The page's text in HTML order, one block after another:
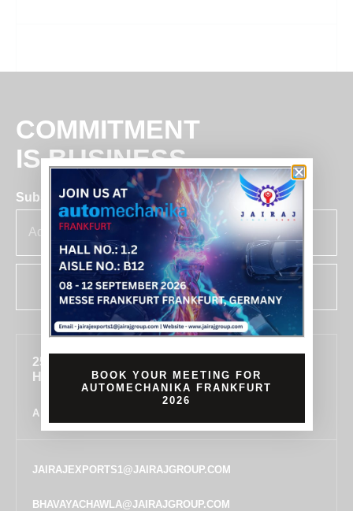
COMMITMENT
IS BUSINESS
Subscribe for insights & updates at Jairaj.
SUBSCRIBE
255, SECTOR 7, IMT MANESAR, GURUGRAM,
HARYANA 122050, INDIA
ALL LOCATIONS
JAIRAJEXPORTS1@JAIRAJGROUP.COM
BHAVAYACHAWLA@JAIRAJGROUP.COM
BOOK YOUR MEETING FOR
AUTOMECHANIKA FRANKFURT
2026